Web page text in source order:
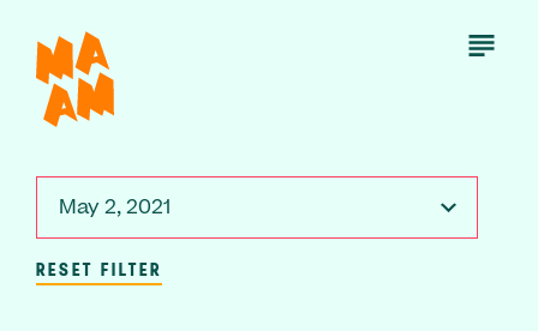
main
content
Open
May 2, 2021
RESET FILTER